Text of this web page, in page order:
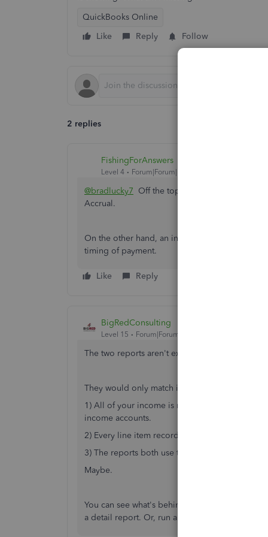
QuickBooks Online
Like
Reply Follow
2 replies
FishingForAnswers
Level 4 Forum|Forum|1 year ago
@bradlucky7 Off the top of my head, the
Accrual.
On the other hand, an invoice list is most
timing of payment.
Like Reply
BigRedConsulting
Level 15 Forum|Forum|1 year ago
The two reports aren't expected to match.
They would only match if:
1) All of your income is recorded on invoices.
income accounts.
2) Every line item recorded on invoices is
3) The reports both use the same cash/accrual
Maybe.
You can see what's behind the numbers on
a detail report. Or, run a Detail Profit and Loss